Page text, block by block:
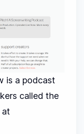
is a podcast
called the
at